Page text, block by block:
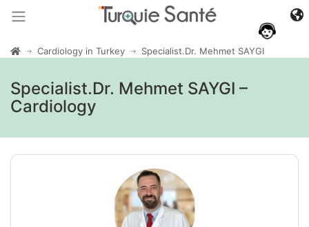
Cardiology in Turkey Specialist.Dr. Mehmet SAYGI
Specialist.Dr. Mehmet SAYGI –
Cardiology